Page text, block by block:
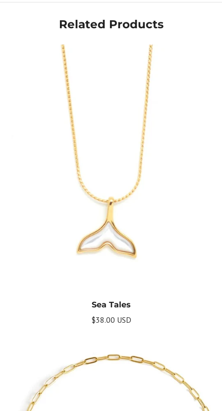
Get Your Bundle!
quick sentence about your commitment to
not spamming your subscribers.
Related Products
Sea Tales
$38.00 USD